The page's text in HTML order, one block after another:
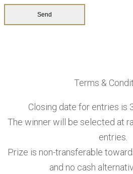
Terms &
Closing date for entries is
The winner will be selected at
entries.
Prize is non-transferable
and no cash